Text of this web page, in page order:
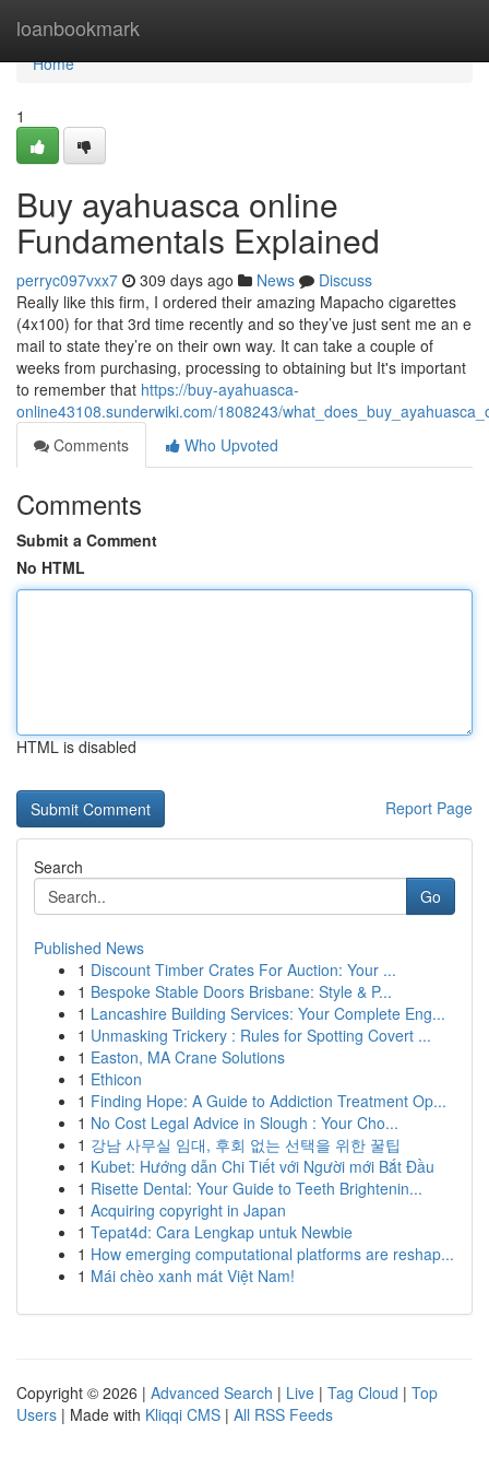
loanbookmark
Home
Home
1
Buy ayahuasca online
Fundamentals Explained
perryc097vxx7 309 days ago News
Discuss
Really like this firm, I ordered their amazing Mapacho cigarettes
(4x100) for that 3rd time recently and so they’ve just sent me an e
mail to state they’re on their own way. It can take a couple of
weeks from purchasing, processing to obtaining but It's important
to remember that https://buy-ayahuasca-
online43108.sunderwiki.com/1808243/
Comments
Who Upvoted
Comments
Submit a Comment
No HTML
HTML is disabled
Report Page
Search
Go
Published News
1 Discount Timber Crates For Auction: Your ...
1 Bespoke Stable Doors Brisbane: Style & P...
1 Lancashire Building Services: Your Complete Eng...
1 Unmasking Trickery : Rules for Spotting Covert ...
1 Easton, MA Crane Solutions
1 Ethicon
1 Finding Hope: A Guide to Addiction Treatment Op...
1 No Cost Legal Advice in Slough : Your Cho...
1 강남 사무실 임대, 후회 없는 선택을 위한 꿀팁
1 Kubet: Hướng dẫn Chi Tiết với Người mới Bắt Đầu
1 Risette Dental: Your Guide to Teeth Brightenin...
1 Acquiring copyright in Japan
1 Tepat4d: Cara Lengkap untuk Newbie
1 How emerging computational platforms are reshap...
1 Mái chèo xanh mát Việt Nam!
Copyright © 2026 | Advanced Search | Live | Tag Cloud | Top
Users | Made with Kliqqi CMS | All RSS Feeds